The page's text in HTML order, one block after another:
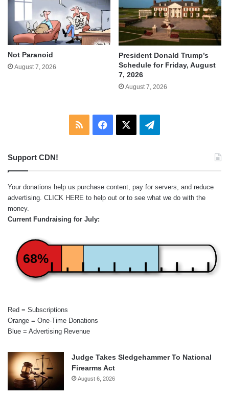
Not Paranoid
August 7, 2026
President Donald Trump’s
Schedule for Friday, August
7, 2026
August 7, 2026
RSS Facebook Telegram
Support CDN!
Your donations help us purchase content, pay for servers, and reduce
advertising. CLICK HERE to help out or to see what we do with the
money.
Current Fundraising for July:
68%
Red = Subscriptions
Orange = One-Time Donations
Blue = Advertising Revenue
Judge Takes Sledgehammer To National
Firearms Act
August 6, 2026